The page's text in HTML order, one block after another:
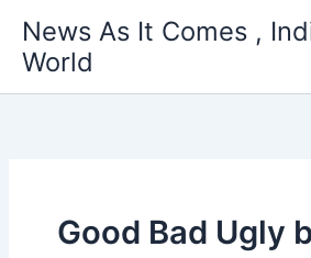
content
News As It Comes ,
World
Good Bad Ugly